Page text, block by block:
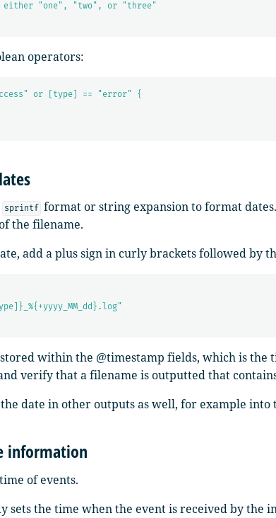
either "one", "two", or "three"
operators:
or [type] == "error" {
sprintf format or string expansion to format
the filename.
add a plus sign in curly brackets followed by
within the @timestamp fields, which is the
verify that a filename is outputted that
date in other outputs as well, for example into
information
of events.
sets the time when the event is received by